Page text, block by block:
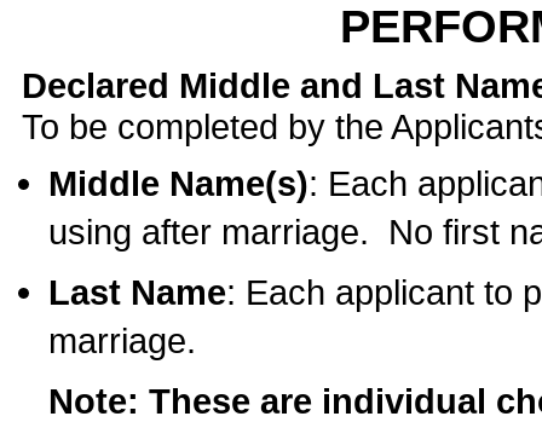
Declared Middle and Last
To be completed by the
Middle Name(s): Each
using after marriage. No first
Last Name: Each applicant to
marriage.
Note: These are individual